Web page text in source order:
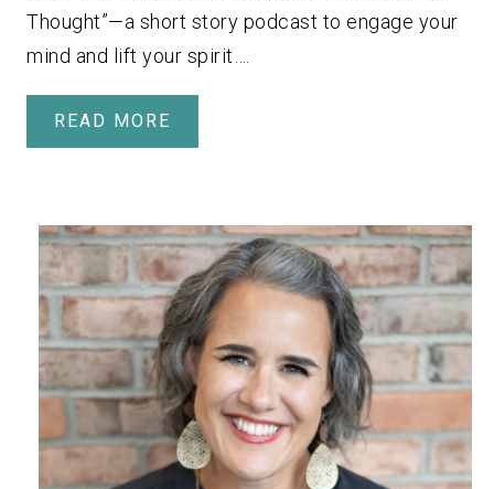
Thought”—a short story podcast to engage your
mind and lift your spirit….
READ MORE